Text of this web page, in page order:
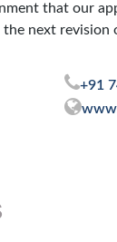
that our
next revision
+91